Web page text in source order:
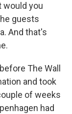
would you
guests
And that's
The Wall
and took
of weeks
had